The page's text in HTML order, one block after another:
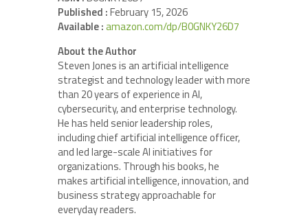
Published :February 15, 2026
Available :amazon.com/dp/B0GNKY26D7
About the Author
Steven Jones is an artificial intelligence
strategist and technology leader with more
than 20 years of experience in AI,
cybersecurity, and enterprise technology.
He has held senior leadership roles,
including chief artificial intelligence officer,
and led large-scale AI initiatives for
organizations. Through his books, he
makes artificial intelligence, innovation, and
business strategy approachable for
everyday readers.